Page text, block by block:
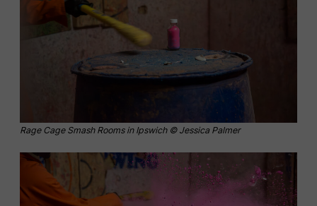
Rage Cage Smash Rooms in Ipswich © Jessica Palmer